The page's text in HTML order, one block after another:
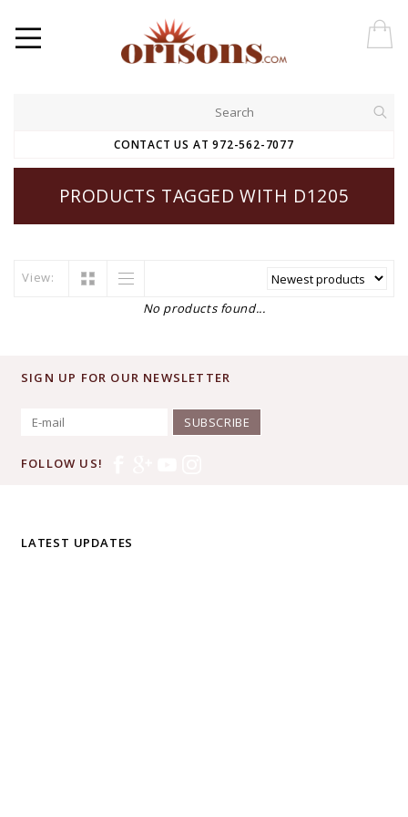
CONTACT US AT 972-562-7077
PRODUCTS TAGGED WITH D1205
View:
No products found...
SIGN UP FOR OUR NEWSLETTER
SUBSCRIBE
FOLLOW US!
LATEST UPDATES